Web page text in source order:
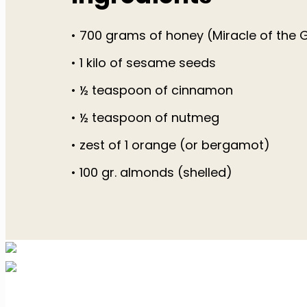
• 700 grams of honey (Miracle of the
• 1 kilo of sesame seeds
• ½ teaspoon of cinnamon
• ½ teaspoon of nutmeg
• zest of 1 orange (or bergamot)
• 100 gr. almonds (shelled)